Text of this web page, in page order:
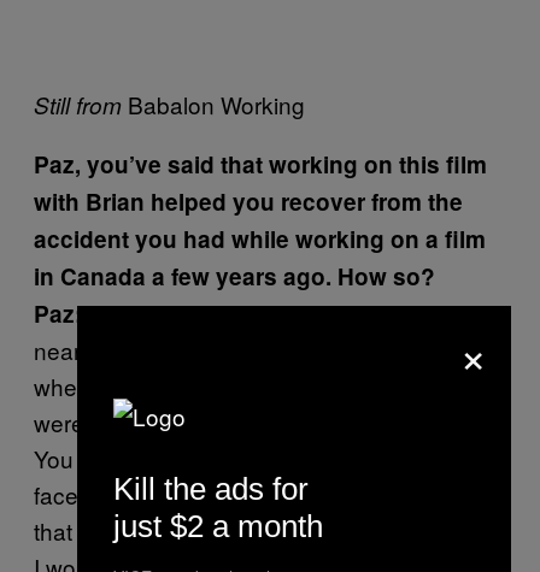
Still from Babalon Working
Paz, you’ve said that working on this film
with Brian helped you recover from the
accident you had while working on a film
in Canada a few years ago. How so?
Paz:I was in a Herculean battle for my life for
nearly two years and it really got to the point
where I needed to face whatever demons
were inside of me that were preying on me.
You can’t run away from them, you have to
face them head-on, so Brian helped me do
that and to have some sort of exorcism—well,
×
Kill the ads for
just $2 a month